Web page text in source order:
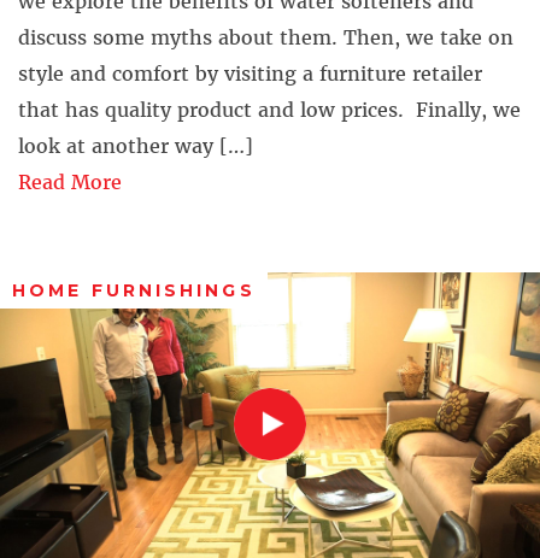
discuss some myths about them. Then, we take on
style and comfort by visiting a furniture retailer
that has quality product and low prices. Finally, we
look at another way […]
Read More
HOME FURNISHINGS